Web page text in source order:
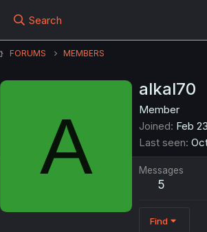
Search
FORUMS MEMBERS
A
alkal70
Member
Joined Feb
Last seen
Messages
5
Find